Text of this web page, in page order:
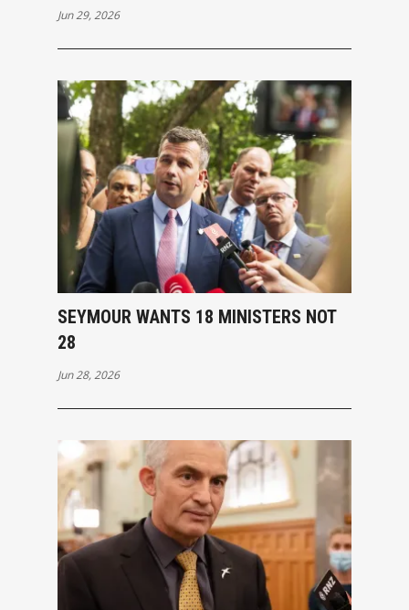
Jun 29, 2026
SEYMOUR WANTS 18 MINISTERS NOT
28
Jun 28, 2026